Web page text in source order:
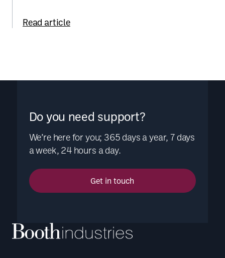
Read article
Do you need support?
We’re here for you; 365 days a year, 7 days
a week, 24 hours a day.
Get in touch